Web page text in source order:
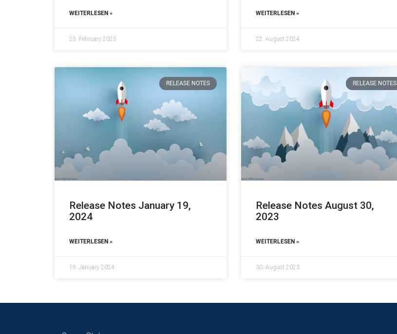
WEITERLESEN »
25. February 2025
WEITERLESEN »
22. August 2024
RELEASE NOTES
Release Notes January 19,
2024
WEITERLESEN »
19. January 2024
RELEASE NOTES
Release Notes August 30,
2023
WEITERLESEN »
30. August 2023